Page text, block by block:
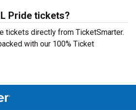
Pride tickets?
tickets directly from TicketSmarter.
with our 100% Ticket